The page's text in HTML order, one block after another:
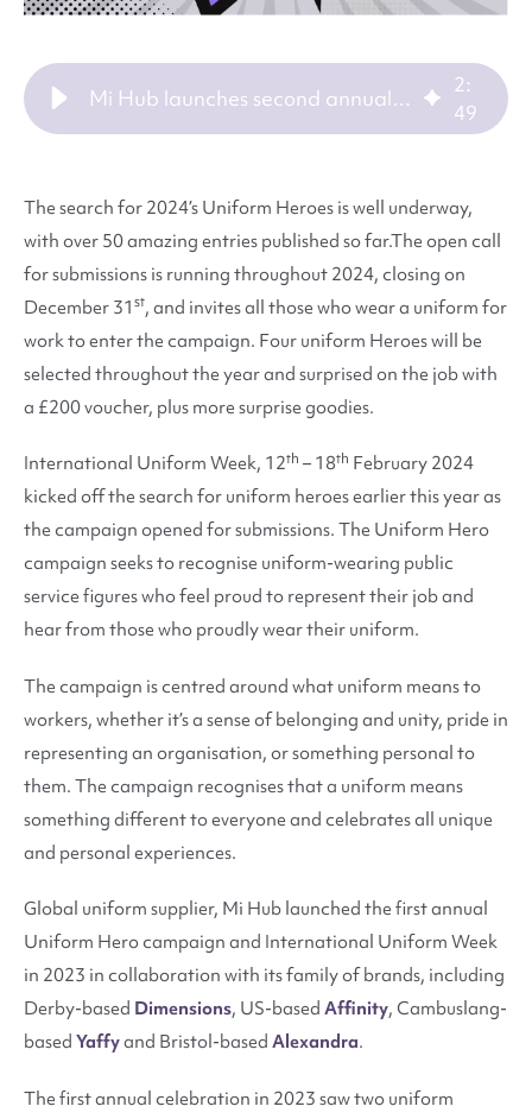
Mi Hub launches second annual search for uniform heroes
2:
49
The search for 2024’s Uniform Heroes is well underway,
with over 50 amazing entries published so far.The open call
for submissions is running throughout 2024, closing on
December 31st, and invites all those who wear a uniform for
work to enter the campaign. Four uniform Heroes will be
selected throughout the year and surprised on the job with
a £200 voucher, plus more surprise goodies.
International Uniform Week, 12th – 18th February 2024
kicked off the search for uniform heroes earlier this year as
the campaign opened for submissions. The Uniform Hero
campaign seeks to recognise uniform-wearing public
service figures who feel proud to represent their job and
hear from those who proudly wear their uniform.
The campaign is centred around what uniform means to
workers, whether it’s a sense of belonging and unity, pride in
representing an organisation, or something personal to
them. The campaign recognises that a uniform means
something different to everyone and celebrates all unique
and personal experiences.
Global uniform supplier, Mi Hub launched the first annual
Uniform Hero campaign and International Uniform Week
in 2023 in collaboration with its family of brands, including
Derby-based Dimensions, US-based Affinity, Cambuslang-
based Yaffyand Bristol-based Alexandra.
The first annual celebration in 2023 saw two uniform